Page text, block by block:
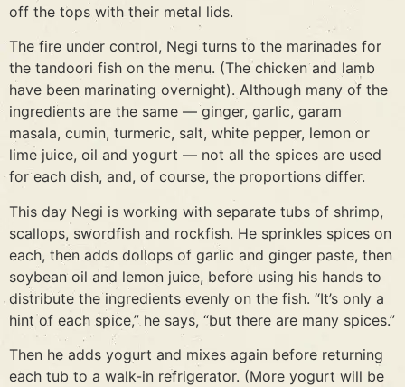
off the tops with their metal lids.
The fire under control, Negi turns to the marinades for
the tandoori fish on the menu. (The chicken and lamb
have been marinating overnight). Although many of the
ingredients are the same — ginger, garlic, garam
masala, cumin, turmeric, salt, white pepper, lemon or
lime juice, oil and yogurt — not all the spices are used
for each dish, and, of course, the proportions differ.
This day Negi is working with separate tubs of shrimp,
scallops, swordfish and rockfish. He sprinkles spices on
each, then adds dollops of garlic and ginger paste, then
soybean oil and lemon juice, before using his hands to
distribute the ingredients evenly on the fish. “It’s only a
hint of each spice,” he says, “but there are many spices.”
Then he adds yogurt and mixes again before returning
each tub to a walk-in refrigerator. (More yogurt will be